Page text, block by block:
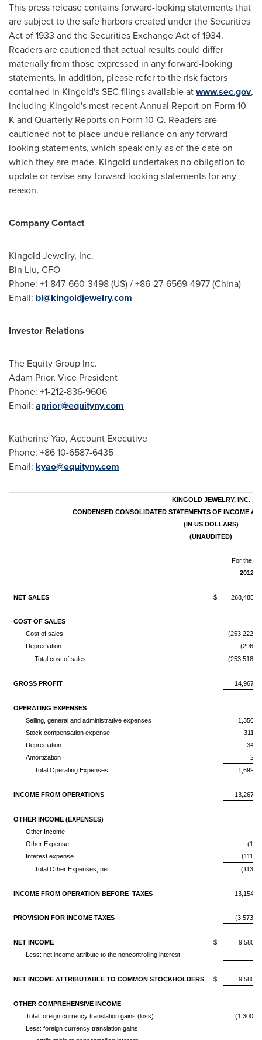
This press release contains forward-looking statements that
are subject to the safe harbors created under the Securities
Act of 1933 and the Securities Exchange Act of 1934.
Readers are cautioned that actual results could differ
materially from those expressed in any forward-looking
statements. In addition, please refer to the risk factors
contained in Kingold's SEC filings available atwww.sec.gov,
including Kingold's most recent Annual Report on Form 10-
K and Quarterly Reports on Form 10-Q. Readers are
cautioned not to place undue reliance on any forward-
looking statements, which speak only as of the date on
which they are made. Kingold undertakes no obligation to
update or revise any forward-looking statements for any
reason.
Company Contact
Kingold Jewelry, Inc.
Bin Liu, CFO
Phone: +1-847-660-3498 (US) / +86-27-6569-4977 (China)
Email: bl@kingoldjewelry.com
Investor Relations
The Equity Group Inc.
Adam Prior, Vice President
Phone: +1-212-836-9606
Email: aprior@equityny.com
Katherine Yao, Account Executive
Phone: +86 10-6587-6435
Email: kyao@equityny.com
KINGOLD JEWELRY, INC.
CONDENSED CONSOLIDATED STATEMENTS OF INCOME
(IN US DOLLARS)
(UNAUDITED)
For the
2012
NET SALES $
COST OF SALES
Cost of sales
Depreciation
Total cost of sales
GROSS PROFIT
OPERATING EXPENSES
Selling, general and administrative expenses
Stock compensation expense
Depreciation
Amortization
Total Operating Expenses
INCOME FROM OPERATIONS
OTHER INCOME (EXPENSES)
Other Income
Other Expense
Interest expense
Total Other Expenses, net
INCOME FROM OPERATION BEFORE TAXES
PROVISION FOR INCOME TAXES
NET INCOME $
Less: net income attribute to the noncontrolling interest
NET INCOME ATTRIBUTABLE TO COMMON STOCKHOLDERS $
OTHER COMPREHENSIVE INCOME
Total foreign currency translation gains (loss)
Less: foreign currency translation gains